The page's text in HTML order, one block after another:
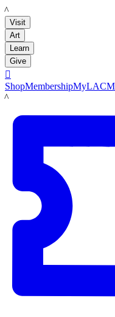
LACMA
Visit
Art
Learn
Give

ShopMembership
LACMA